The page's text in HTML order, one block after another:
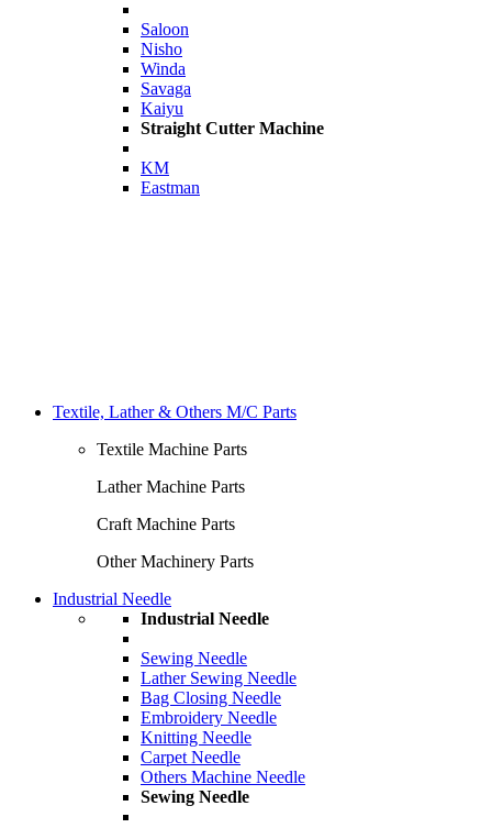
Saloon
Nisho
Winda
Savaga
Kaiyu
Straight Cutter Machine
KM
Eastman
Textile, Lather & Others M/C Parts
Textile Machine Parts
Lather Machine Parts
Craft Machine Parts
Other Machinery Parts
Industrial Needle
Industrial Needle
Sewing Needle
Lather Sewing Needle
Bag Closing Needle
Embroidery Needle
Knitting Needle
Carpet Needle
Others Machine Needle
Sewing Needle